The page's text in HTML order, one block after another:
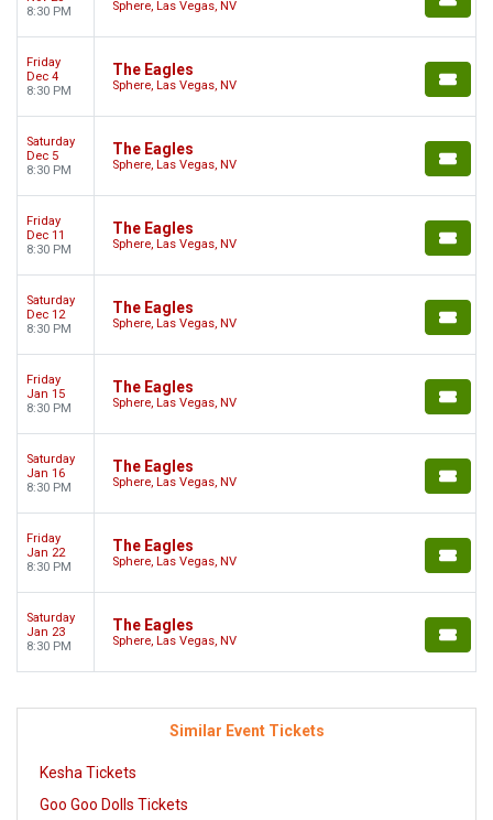
8:30 PM
Sphere, Las Vegas, NV
Friday
Dec 4
8:30 PM
The Eagles
Sphere, Las Vegas, NV
Saturday
Dec 5
8:30 PM
The Eagles
Sphere, Las Vegas, NV
Friday
Dec 11
8:30 PM
The Eagles
Sphere, Las Vegas, NV
Saturday
Dec 12
8:30 PM
The Eagles
Sphere, Las Vegas, NV
Friday
Jan 15
8:30 PM
The Eagles
Sphere, Las Vegas, NV
Saturday
Jan 16
8:30 PM
The Eagles
Sphere, Las Vegas, NV
Friday
Jan 22
8:30 PM
The Eagles
Sphere, Las Vegas, NV
Saturday
Jan 23
8:30 PM
The Eagles
Sphere, Las Vegas, NV
Similar Event Tickets
Kesha Tickets
Goo Goo Dolls Tickets